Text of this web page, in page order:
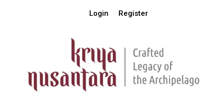
Login Register